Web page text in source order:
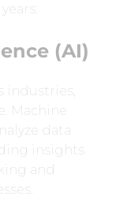
(AI)
industries,
Machine
data
insights
and